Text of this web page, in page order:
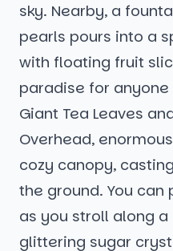
sky. Nearby, a
pearls pours into a
with floating fruit
paradise for
Giant Tea Leaves
Overhead,
cozy canopy,
the ground. You
as you stroll along
glittering sugar